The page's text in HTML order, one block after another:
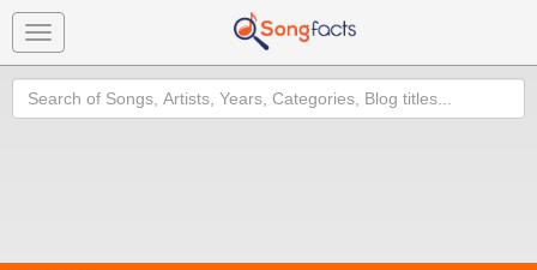
Toggle
navigation
Search